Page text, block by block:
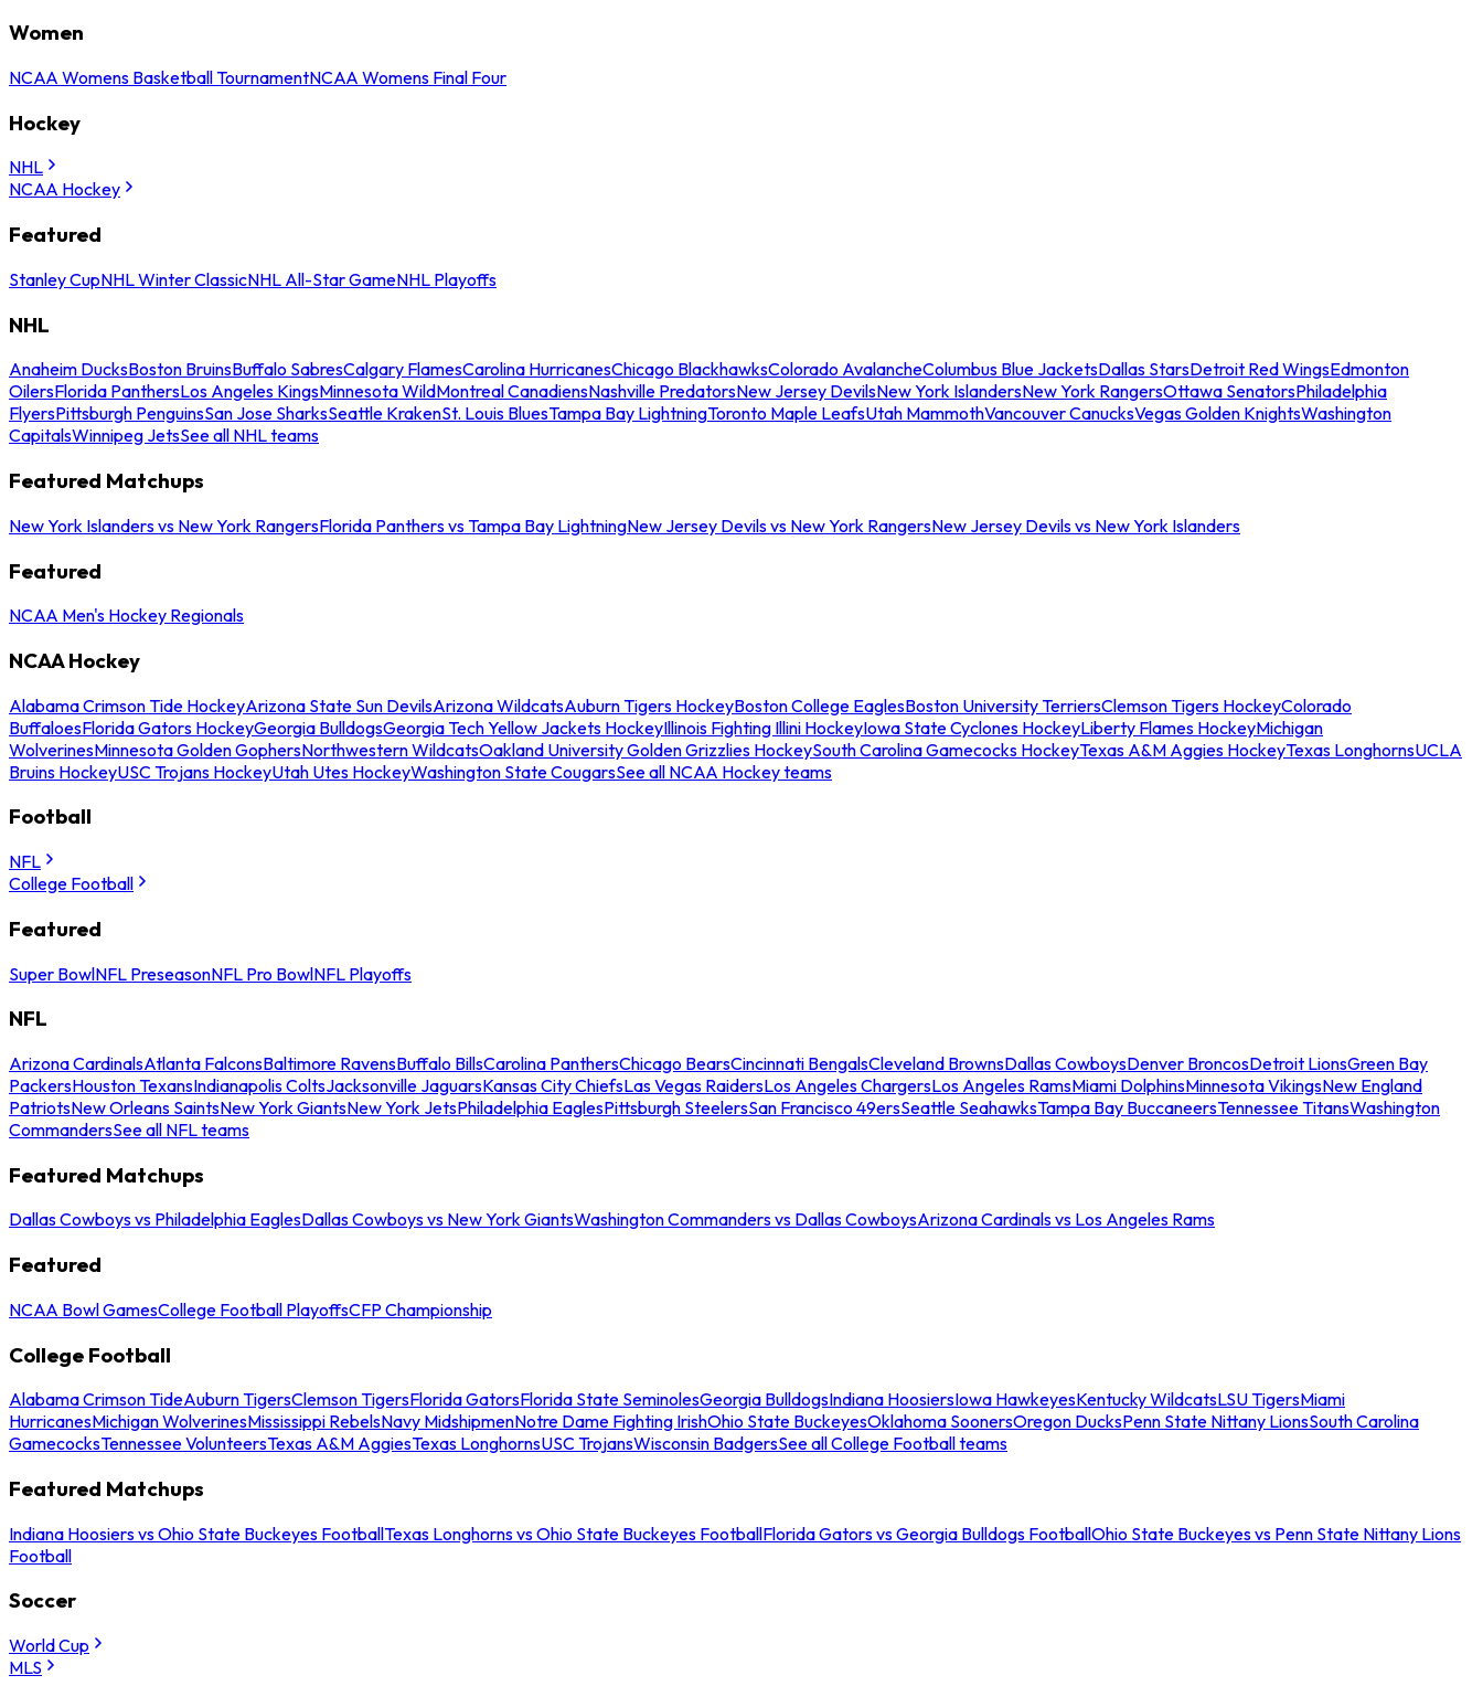
Women
NCAA Womens Basketball TournamentNCAA Womens Final Four
Hockey
NHL
NCAA Hockey
Featured
Stanley CupNHL Winter ClassicNHL All-Star GameNHL Playoffs
NHL
Anaheim DucksBoston BruinsBuffalo SabresCalgary FlamesCarolina HurricanesChicago BlackhawksColorado AvalancheColumbus Blue JacketsDallas StarsDetroit Red WingsEdmonton
OilersFlorida PanthersLos Angeles KingsMinnesota WildMontreal CanadiensNashville PredatorsNew Jersey DevilsNew York IslandersNew York RangersOttawa SenatorsPhiladelphia
FlyersPittsburgh PenguinsSan Jose SharksSeattle KrakenSt. Louis BluesTampa Bay LightningToronto Maple LeafsUtah MammothVancouver CanucksVegas Golden KnightsWashington
CapitalsWinnipeg JetsSee all NHL teams
Featured Matchups
New York Islanders vs New York RangersFlorida Panthers vs Tampa Bay LightningNew Jersey Devils vs New York RangersNew Jersey Devils vs New York Islanders
Featured
NCAA Men's Hockey Regionals
NCAA Hockey
Alabama Crimson Tide HockeyArizona State Sun DevilsArizona WildcatsAuburn Tigers HockeyBoston College EaglesBoston University TerriersClemson Tigers HockeyColorado
BuffaloesFlorida Gators HockeyGeorgia BulldogsGeorgia Tech Yellow Jackets HockeyIllinois Fighting Illini HockeyIowa State Cyclones HockeyLiberty Flames HockeyMichigan
WolverinesMinnesota Golden GophersNorthwestern WildcatsOakland University Golden Grizzlies HockeySouth Carolina Gamecocks HockeyTexas A&M Aggies HockeyTexas LonghornsUCLA
Bruins HockeyUSC Trojans HockeyUtah Utes HockeyWashington State CougarsSee all NCAA Hockey teams
Football
NFL
College Football
Featured
Super BowlNFL PreseasonNFL Pro BowlNFL Playoffs
NFL
Arizona CardinalsAtlanta FalconsBaltimore RavensBuffalo BillsCarolina PanthersChicago BearsCincinnati BengalsCleveland BrownsDallas CowboysDenver BroncosDetroit LionsGreen Bay
PackersHouston TexansIndianapolis ColtsJacksonville JaguarsKansas City ChiefsLas Vegas RaidersLos Angeles ChargersLos Angeles RamsMiami DolphinsMinnesota VikingsNew England
PatriotsNew Orleans SaintsNew York GiantsNew York JetsPhiladelphia EaglesPittsburgh SteelersSan Francisco 49ersSeattle SeahawksTampa Bay BuccaneersTennessee TitansWashington
CommandersSee all NFL teams
Featured Matchups
Dallas Cowboys vs Philadelphia EaglesDallas Cowboys vs New York GiantsWashington Commanders vs Dallas CowboysArizona Cardinals vs Los Angeles Rams
Featured
NCAA Bowl GamesCollege Football PlayoffsCFP Championship
College Football
Alabama Crimson TideAuburn TigersClemson TigersFlorida GatorsFlorida State SeminolesGeorgia BulldogsIndiana HoosiersIowa HawkeyesKentucky WildcatsLSU TigersMiami
HurricanesMichigan WolverinesMississippi RebelsNavy MidshipmenNotre Dame Fighting IrishOhio State BuckeyesOklahoma SoonersOregon DucksPenn State Nittany LionsSouth Carolina
GamecocksTennessee VolunteersTexas A&M AggiesTexas LonghornsUSC TrojansWisconsin BadgersSee all College Football teams
Featured Matchups
Indiana Hoosiers vs Ohio State Buckeyes FootballTexas Longhorns vs Ohio State Buckeyes FootballFlorida Gators vs Georgia Bulldogs FootballOhio State Buckeyes vs Penn State Nittany Lions
Football
Soccer
World Cup
MLS